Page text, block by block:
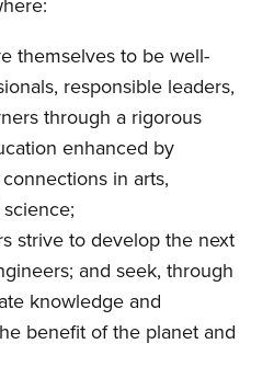
themselves to be well-
responsible leaders,
through a rigorous
enhanced by
in arts,
strive to develop the next
and seek, through
knowledge and
benefit of the planet and